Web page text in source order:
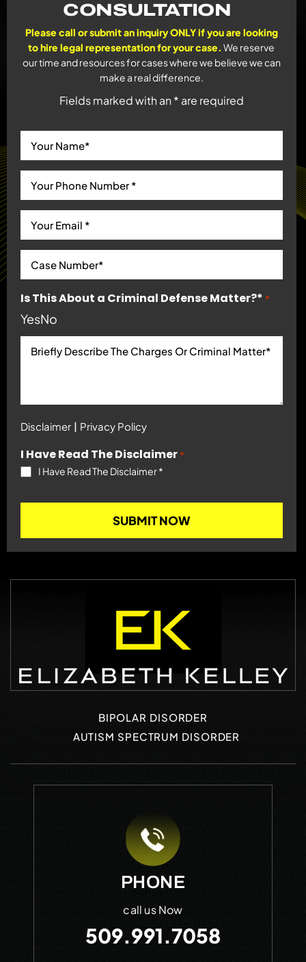
CONSULTATION
Please call or submit an inquiry ONLY if you are looking
to hire legal representation for your case. We reserve
our time and resources for cases where we believe we can
make a real difference.
Fields marked with an * are required
Is This About a Criminal Defense Matter?* *
YesNo
Disclaimer | Privacy Policy
I Have Read The Disclaimer *
I Have Read The Disclaimer*
BIPOLAR DISORDER
AUTISM SPECTRUM DISORDER
PHONE
call us Now
509.991.7058